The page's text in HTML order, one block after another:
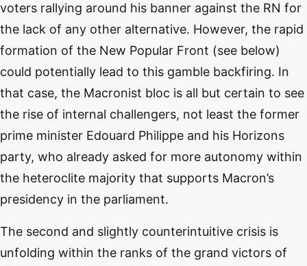
voters rallying around his banner against the RN for
the lack of any other alternative. However, the rapid
formation of the New Popular Front (see below)
could potentially lead to this gamble backfiring. In
that case, the Macronist bloc is all but certain to see
the rise of internal challengers, not least the former
prime minister Edouard Philippe and his Horizons
party, who already asked for more autonomy within
the heteroclite majority that supports Macron’s
presidency in the parliament.
The second and slightly counterintuitive crisis is
unfolding within the ranks of the grand victors of